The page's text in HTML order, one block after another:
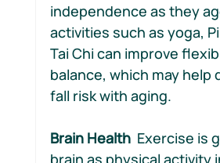
independence as they
activities such as yoga,
Tai Chi can improve
balance, which may help
fall risk with aging.
Brain Health Exercise is
brain as physical activity